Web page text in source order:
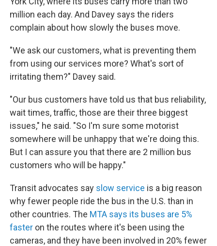
million each day. And Davey says the riders
complain about how slowly the buses move.
"We ask our customers, what is preventing them
from using our services more? What's sort of
irritating them?" Davey said.
"Our bus customers have told us that bus reliability,
wait times, traffic, those are their three biggest
issues," he said. "So I'm sure some motorist
somewhere will be unhappy that we're doing this.
But I can assure you that there are 2 million bus
customers who will be happy."
Transit advocates say slow service is a big reason
why fewer people ride the bus in the U.S. than in
other countries. The MTA says its buses are 5%
faster on the routes where it's been using the
cameras, and they have been involved in 20% fewer